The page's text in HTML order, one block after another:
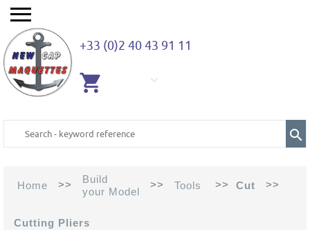
+33 (0)2 40 43 91 11
Home >>
Build
your Model
>> Tools >> Cut >>
Cutting Pliers